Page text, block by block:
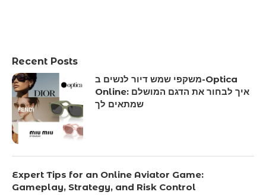
Recent Posts
משקפי שמש דיור לנשים ב-Optica
Online: איך לבחור את הדגם המושלם
שמתאים לך
Expert Tips for an Online Aviator Game:
Gameplay, Strategy, and Risk Control